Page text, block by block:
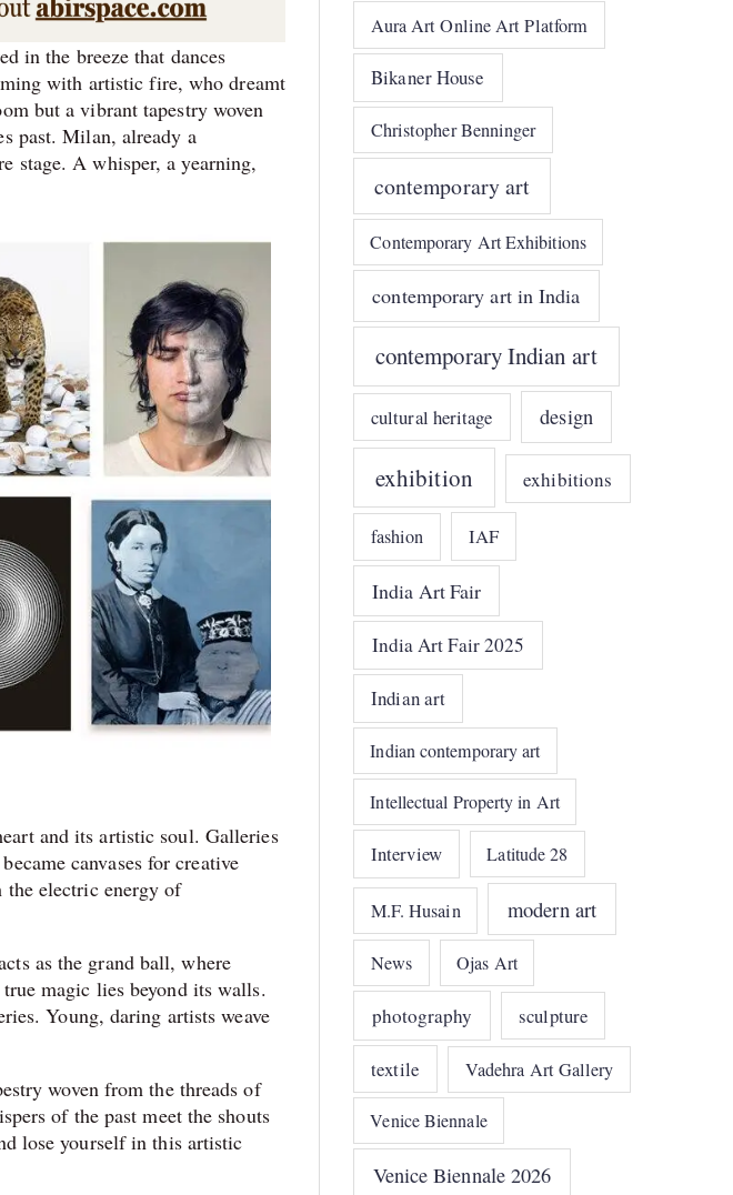
in the breeze that dances
with artistic fire, who dreamt
but a vibrant tapestry woven
past. Milan, already a
stage. A whisper, a yearning,
and its artistic soul. Galleries
canvases for creative
the electric energy of
as the grand ball, where
magic lies beyond its walls.
Young, daring artists weave
woven from the threads of
of the past meet the shouts
lose yourself in this artistic
Aura Art Online Art Platform
Bikaner House
Christopher Benninger
contemporary art
Contemporary Art Exhibitions
contemporary art in India
contemporary Indian art
cultural heritage design
exhibition exhibitions
fashion IAF
India Art Fair
India Art Fair 2025
Indian art
Indian contemporary art
Intellectual Property in Art
Interview Latitude 28
M.F. Husain modern art
News Ojas Art
photography sculpture
textile Vadehra Art Gallery
Venice Biennale
Venice Biennale 2026